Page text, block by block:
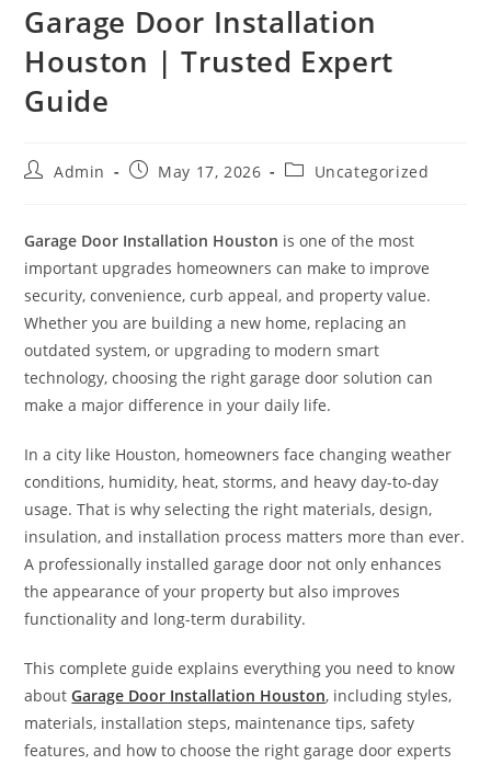
Garage Door Installation
Houston | Trusted Expert
Guide
Admin May 17, 2026 Uncategorized
Garage Door Installation Houston is one of the most
important upgrades homeowners can make to improve
security, convenience, curb appeal, and property value.
Whether you are building a new home, replacing an
outdated system, or upgrading to modern smart
technology, choosing the right garage door solution can
make a major difference in your daily life.
In a city like Houston, homeowners face changing weather
conditions, humidity, heat, storms, and heavy day-to-day
usage. That is why selecting the right materials, design,
insulation, and installation process matters more than ever.
A professionally installed garage door not only enhances
the appearance of your property but also improves
functionality and long-term durability.
This complete guide explains everything you need to know
aboutGarage Door Installation Houston, including styles,
materials, installation steps, maintenance tips, safety
features, and how to choose the right garage door experts